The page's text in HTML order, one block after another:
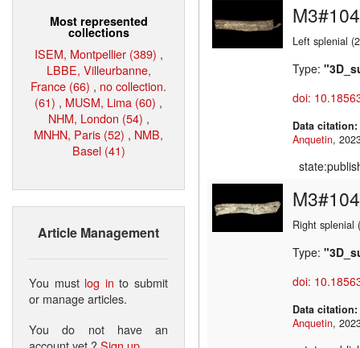
Most represented
collections
ISEM, Montpellier (389) ,
LBBE, Villeurbanne,
France (66) , no collection.
(61) , MUSM, Lima (60) ,
NHM, London (54) ,
MNHN, Paris (52) , NMB,
Basel (41)
Article Management
You must log in to submit
or manage articles.
You do not have an
Left splenial
Type:
doi:
Data citation:
Anquetin
Right splenial
Type:
doi:
Data citation:
Anquetin